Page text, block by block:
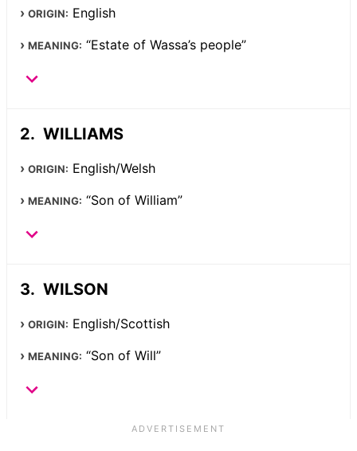
ORIGIN: English
MEANING: “Estate of Wassa’s people”
WILLIAMS
ORIGIN: English/Welsh
MEANING: “Son of William”
WILSON
ORIGIN: English/Scottish
MEANING: “Son of Will”